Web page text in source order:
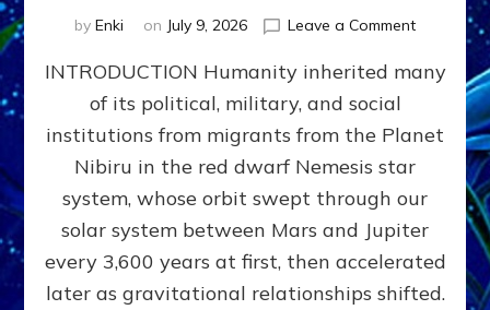
by Enki on July 9, 2026 Leave a Commenton
WAR,
KINGSHIP,
VIOLENCE
&
POWER
~
Matrix
INTRODUCTION Humanity inherited many
of its political, military, and social
institutions from migrants from the Planet
Nibiru in the red dwarf Nemesis star
system, whose orbit swept through our
solar system between Mars and Jupiter
every 3,600 years at first, then accelerated
later as gravitational relationships shifted.